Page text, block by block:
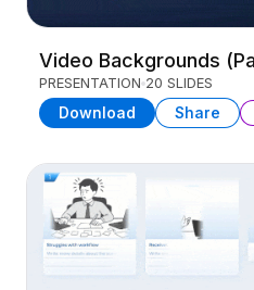
Video Backgrounds
PRESENTATION 20 SLIDES
Download Share